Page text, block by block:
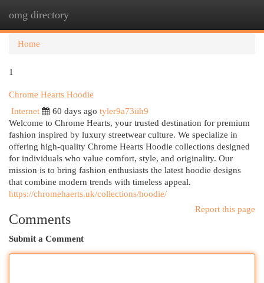
omg directory
Home
1
Chrome Hearts Hoodie
Internet
60 days ago tyler9a73iih9
Welcome to Chrome Hearts, your trusted destination for premium
fashion inspired by luxury streetwear culture. We specialize in
offering high-quality Chrome Hearts Hoodie collections designed
for individuals who value comfort, style, and originality. Our
mission is to bring fashion enthusiasts the latest hoodie designs
that combine modern trends with timeless appeal.
https://chromehaerts.uk/collections/hoodie/
Report this page
Comments
Submit a Comment